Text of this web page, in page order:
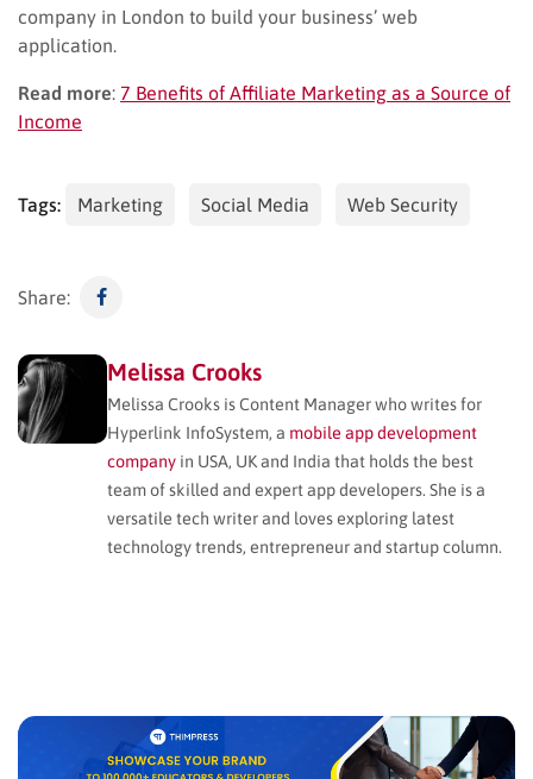
company in London to build your business’ web
application.
Read more: 7 Benefits of Affiliate Marketing as a Source of
Income
Tags: Marketing Social Media Web Security
Share:
Melissa Crooks
Melissa Crooks is Content Manager who writes for
Hyperlink InfoSystem, a mobile app development
company in USA, UK and India that holds the best
team of skilled and expert app developers. She is a
versatile tech writer and loves exploring latest
technology trends, entrepreneur and startup column.